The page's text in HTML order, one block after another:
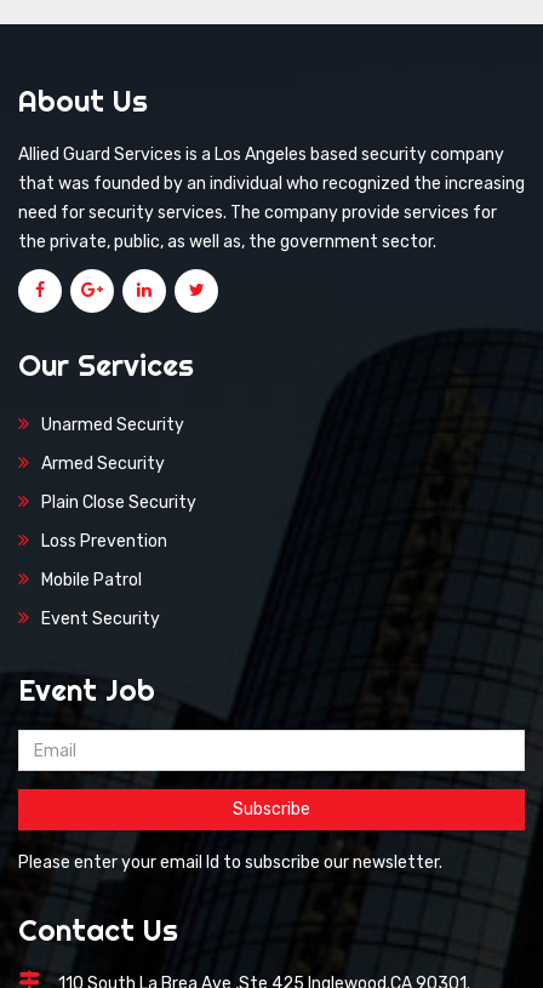
About Us
Allied Guard Services is a Los Angeles based security company
that was founded by an individual who recognized the increasing
need for security services. The company provide services for
the private, public, as well as, the government sector.
Our Services
Unarmed Security
Armed Security
Plain Close Security
Loss Prevention
Mobile Patrol
Event Security
Event Job
Please enter your email Id to subscribe our newsletter.
Contact Us
110 South La Brea Ave ,Ste 425 Inglewood.CA 90301.